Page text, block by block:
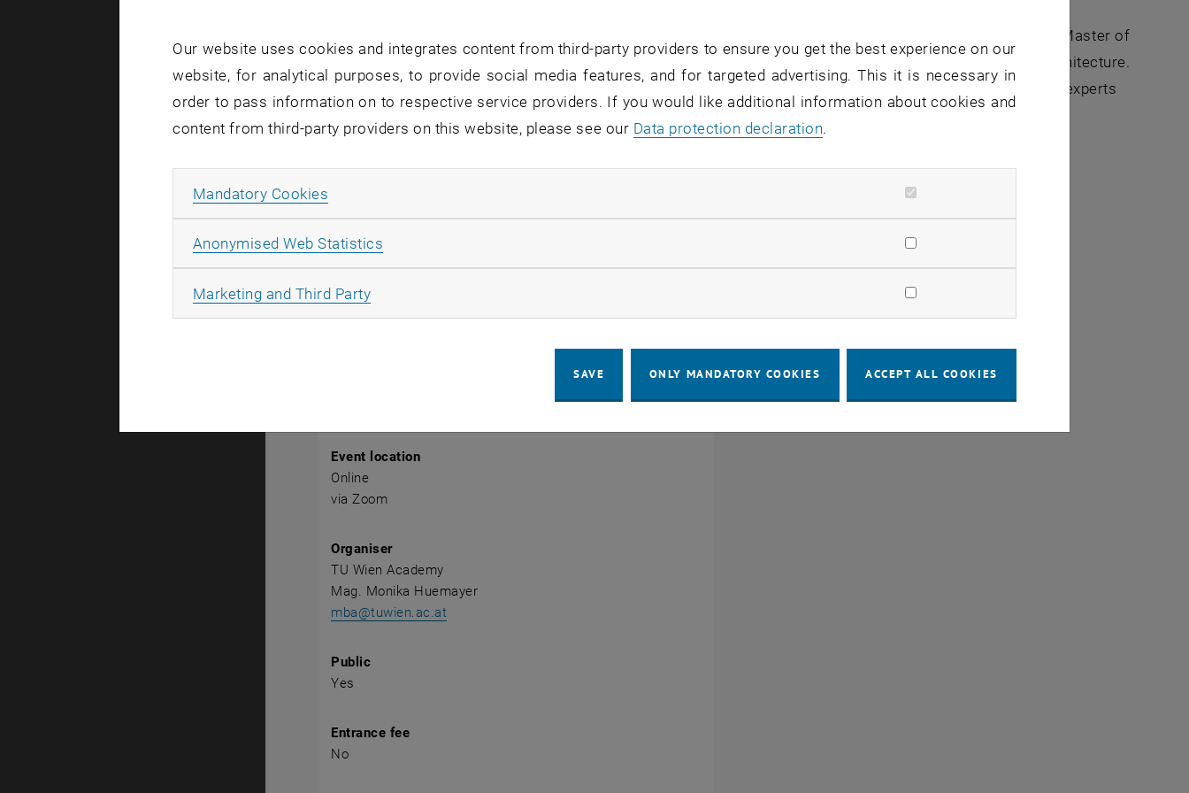
programme at TU Wien Academy. This unique programme combines the classic content of a Master of
Business Administration programme, such as management and leadership skills, with a focus on space architecture.
It not only prepares you for the next level in your career but also opens the doors to an exciting network of experts
from public and private companies in the space industry.
Direct Insights: Meet the academic director and gain valuable information about the program.
Interactive Q&A: ask your questions and get answers directly from the source
Networking: Connect with like-minded persons and expand your professional network
Read more about the program
Event details
Event location
Online
via Zoom
Organiser
TU Wien Academy
Mag. Monika Huemayer
mba@tuwien.ac.at
Public
Yes
Entrance fee
No
Our website uses cookies and integrates content from third-party providers to ensure you get the best experience on our
website, for analytical purposes, to provide social media features, and for targeted advertising. This it is necessary in
order to pass information on to respective service providers. If you would like additional information about cookies and
content from third-party providers on this website, please see our Data protection declaration.
Mandatory Cookies
Anonymised Web Statistics
Marketing and Third PartyAllow marketing cookies
SAVE ONLY MANDATORY COOKIES ACCEPT ALL COOKIES